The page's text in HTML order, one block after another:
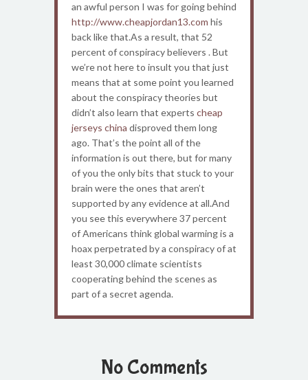
an awful person I was for going behind
http://www.cheapjordan13.com his
back like that.As a result, that 52
percent of conspiracy believers . But
we’re not here to insult you that just
means that at some point you learned
about the conspiracy theories but
didn’t also learn that experts cheap
jerseys china disproved them long
ago. That’s the point all of the
information is out there, but for many
of you the only bits that stuck to your
brain were the ones that aren’t
supported by any evidence at all.And
you see this everywhere 37 percent
of Americans think global warming is a
hoax perpetrated by a conspiracy of at
least 30,000 climate scientists
cooperating behind the scenes as
part of a secret agenda.
No Comments